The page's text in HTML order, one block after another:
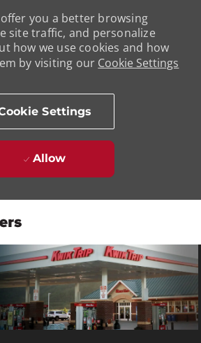
you a better browsing
site traffic, and personalize
how we use cookies and how
by visiting our Cookie Settings
Settings
Allow